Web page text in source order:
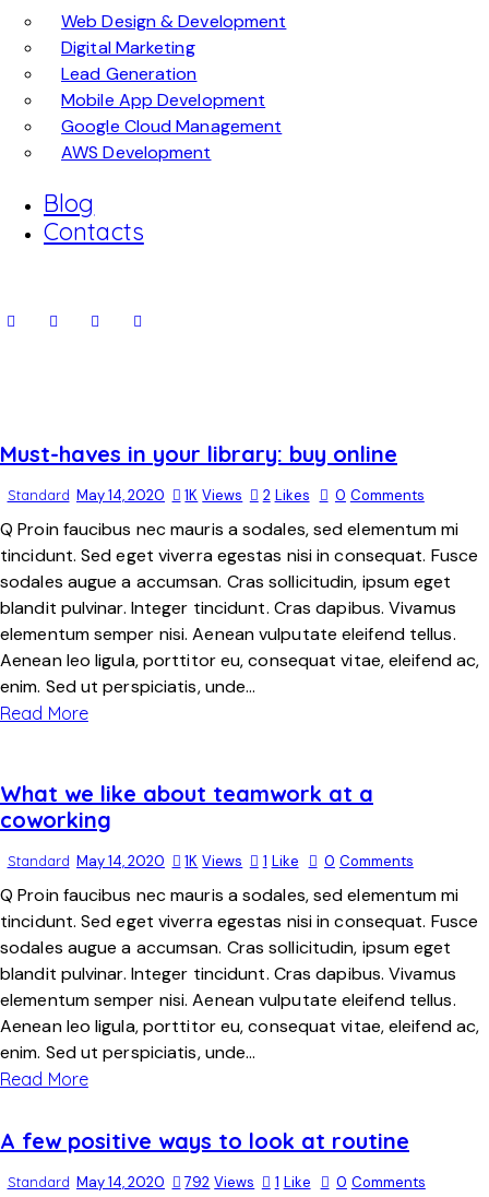
Web Design & Development
Digital Marketing
Lead Generation
Mobile App Development
Google Cloud Management
AWS Development
Blog
Contacts
Must-haves in your library: buy online
Standard May 14, 2020 1K Views 2 Likes 0 Comments
Q Proin faucibus nec mauris a sodales, sed elementum mi
tincidunt. Sed eget viverra egestas nisi in consequat. Fusce
sodales augue a accumsan. Cras sollicitudin, ipsum eget
blandit pulvinar. Integer tincidunt. Cras dapibus. Vivamus
elementum semper nisi. Aenean vulputate eleifend tellus.
Aenean leo ligula, porttitor eu, consequat vitae, eleifend ac,
enim. Sed ut perspiciatis, unde…
Read More
What we like about teamwork at a
coworking
Standard May 14, 2020 1K Views 1 Like 0 Comments
Q Proin faucibus nec mauris a sodales, sed elementum mi
tincidunt. Sed eget viverra egestas nisi in consequat. Fusce
sodales augue a accumsan. Cras sollicitudin, ipsum eget
blandit pulvinar. Integer tincidunt. Cras dapibus. Vivamus
elementum semper nisi. Aenean vulputate eleifend tellus.
Aenean leo ligula, porttitor eu, consequat vitae, eleifend ac,
enim. Sed ut perspiciatis, unde…
Read More
A few positive ways to look at routine
Standard May 14, 2020 792 Views 1 Like 0 Comments